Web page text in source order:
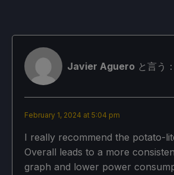
Off 60
TDPリミット
いいえ
スケーリング・フィルター
Javier Aguero と言う：
February 1, 2024 at 5:04 pm
I really recommend the potato-
Overall leads to a more
graph and lower power